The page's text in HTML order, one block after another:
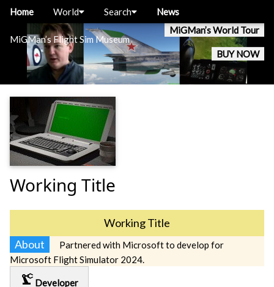
MiGMan’s Flight Sim Museum
MiGMan’s World Tour
BUY NOW
Home World Search News
Working Title
Working Title
About
Partnered with Microsoft to develop for
Microsoft Flight Simulator 2024.
precision_manufacturing Developer